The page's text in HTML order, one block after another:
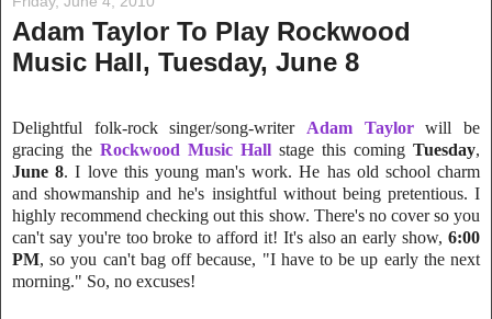
Adam Taylor To Play Rockwood
Music Hall, Tuesday, June 8
Delightful folk-rock singer/song-writer Adam Taylorwill be
gracing the Rockwood Music Hall stage this coming Tuesday,
June 8. I love this young man's work. He has old school charm
and showmanship and he's insightful without being pretentious. I
highly recommend checking out this show. There's no cover so you
can't say you're too broke to afford it! It's also an early show, 6:00
PM, so you can't bag off because, "I have to be up early the next
morning." So, no excuses!